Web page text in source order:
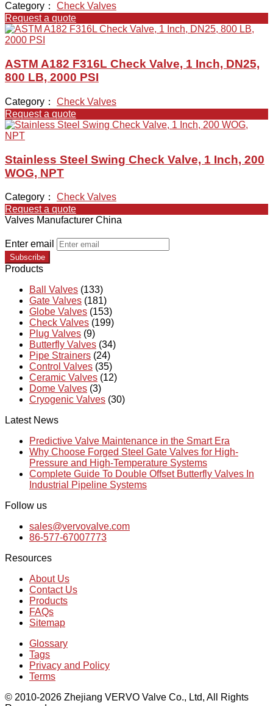
Category： Check Valves
Request a quote
ASTM A182 F316L Check Valve, 1 Inch, DN25,
800 LB, 2000 PSI
Category： Check Valves
Request a quote
Stainless Steel Swing Check Valve, 1 Inch, 200
WOG, NPT
Category： Check Valves
Request a quote
Valves Manufacturer China
Enter email
Subscribe
Products
Ball Valves (133)
Gate Valves (181)
Globe Valves (153)
Check Valves (199)
Plug Valves (9)
Butterfly Valves (34)
Pipe Strainers (24)
Control Valves (35)
Ceramic Valves (12)
Dome Valves (3)
Cryogenic Valves (30)
Latest News
Predictive Valve Maintenance in the Smart Era
Why Choose Forged Steel Gate Valves for High-
Pressure and High-Temperature Systems
Complete Guide To Double Offset Butterfly Valves In
Industrial Pipeline Systems
Follow us
sales@vervovalve.com
86-577-67007773
Resources
About Us
Contact Us
Products
FAQs
Sitemap
Glossary
Tags
Privacy and Policy
Terms
© 2010-2026 Zhejiang VERVO Valve Co., Ltd, All Rights